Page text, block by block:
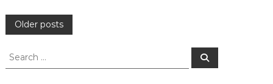
P
o
Older posts
S
S